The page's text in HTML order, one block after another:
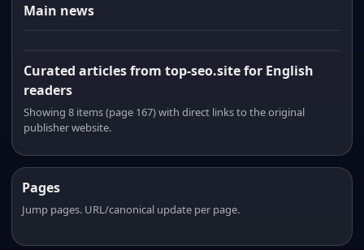
Main news
Curated articles from top-seo.site for English
readers
Showing 8 items (page 167) with direct links to the original
publisher website.
Pages
Jump pages. URL/canonical update per page.